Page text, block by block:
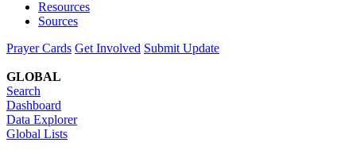
Resources
Sources
Prayer Cards Get Involved Submit Update
GLOBAL
Search
Dashboard
Data Explorer
Global Lists